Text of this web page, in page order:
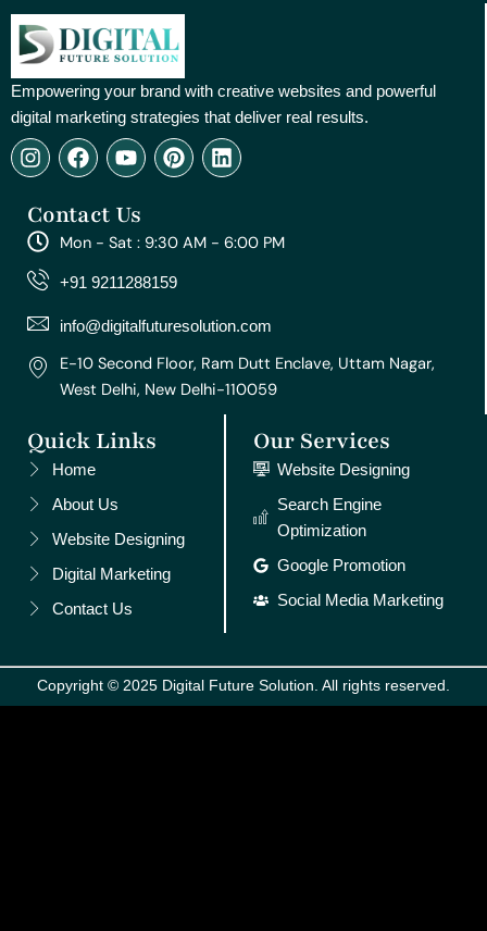
Empowering your brand with creative websites and powerful
digital marketing strategies that deliver real results.
I
n
t
a
g
r
m
F
a
e
b
o
o
Y
o
t
u
e
P
i
e
r
e
t
L
i
e
d
Contact Us
Mon - Sat : 9:30 AM - 6:00 PM
+91 9211288159
info@digitalfuturesolution.com
E-10 Second Floor, Ram Dutt Enclave, Uttam Nagar,
West Delhi, New Delhi-110059
Quick Links
Home
About Us
Website Designing
Digital Marketing
Contact Us
Our Services
Website Designing
Search Engine
Optimization
Google Promotion
Social Media Marketing
Copyright © 2025 Digital Future Solution. All rights reserved.